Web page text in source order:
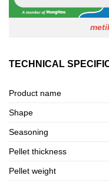
TECHNICAL
Product name
Shape
Seasoning
Pellet thickness
Pellet weight